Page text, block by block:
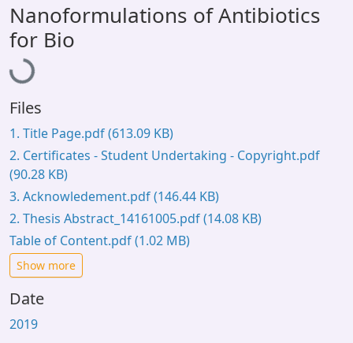
All of DSpace
Statistics
Library Website
OPAC
Window (ERMS)
Contact Us
Nanoformulations of Antibiotics
for Bio
Loading...
Files
1. Title Page.pdf(613.09 KB)
2. Certificates - Student Undertaking - Copyright.pdf
(90.28 KB)
3. Acknowledement.pdf(146.44 KB)
2. Thesis Abstract_14161005.pdf(14.08 KB)
Table of Content.pdf(1.02 MB)
Show more
Date
2019